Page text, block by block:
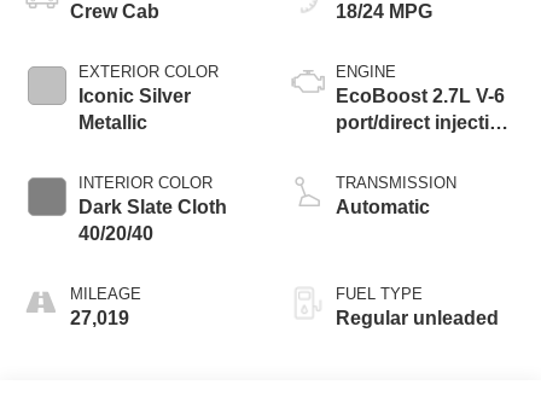
Crew Cab
EXTERIOR COLOR
Iconic Silver
Metallic
INTERIOR COLOR
Dark Slate Cloth
40/20/40
MILEAGE
27,019
18/24 MPG
ENGINE
EcoBoost 2.7L V-6
port/direct injection,
variable valve
control, twin turbo,
TRANSMISSION
Automatic
FUEL TYPE
Regular unleaded